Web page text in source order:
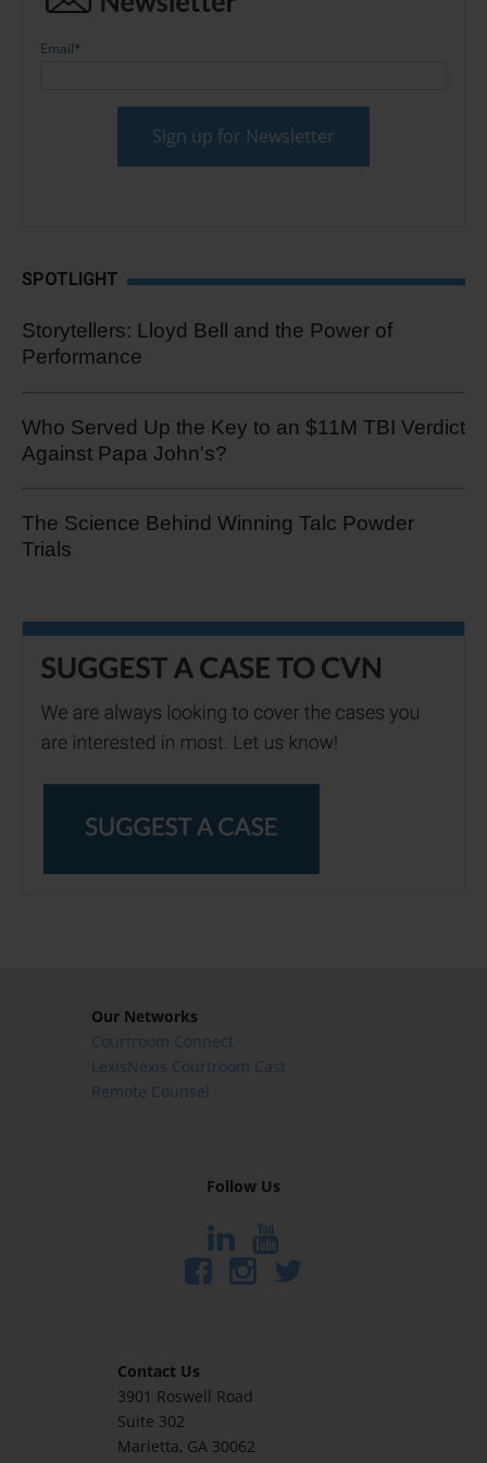
Email*
SPOTLIGHT
Storytellers: Lloyd Bell and the Power of
Performance
Who Served Up the Key to an $11M TBI Verdict
Against Papa John's?
The Science Behind Winning Talc Powder
Trials
Our Networks
Courtroom Connect
LexisNexis Courtroom Cast
Remote Counsel
Follow Us
Contact Us
3901 Roswell Road
Suite 302
Marietta, GA 30062